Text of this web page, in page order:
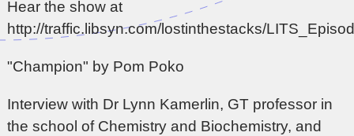
Hear the show at
http://traffic.libsyn.com/lostinthestacks/
"Champion" by Pom Poko
Interview with Dr Lynn Kamerlin, GT professor in
the school of Chemistry and Biochemistry, and